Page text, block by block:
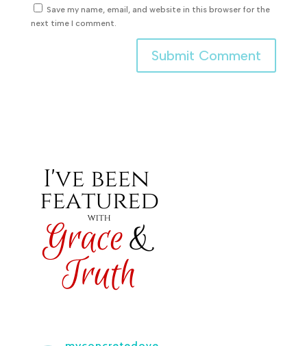
Save my name, email, and website in this browser for the
next time I comment.